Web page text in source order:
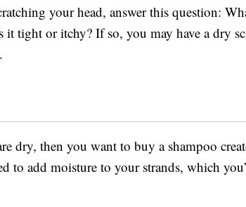
your head, answer this question:
it tight or itchy? If so, you may have a dry
dry, then you want to buy a shampoo
to add moisture to your strands, which